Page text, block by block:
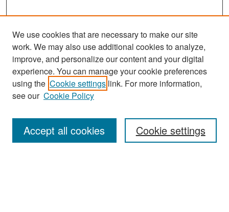
Search
Enter search terms:
We use cookies that are necessary to make our site
work. We may also use additional cookies to analyze,
improve, and personalize our content and your digital
experience. You can manage your cookie preferences
using the Cookie settings link. For more information,
see our Cookie Policy
Cookie settings
Accept all cookies